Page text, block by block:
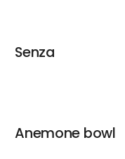
Senza
Anemone bowl